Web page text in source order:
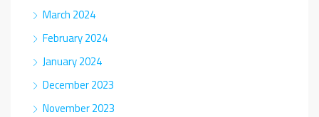
March 2024
February 2024
January 2024
December 2023
November 2023